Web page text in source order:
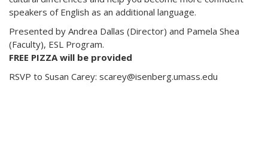
speakers of English as an additional language.
Presented by Andrea Dallas (Director) and Pamela Shea
(Faculty), ESL Program.
FREE PIZZA will be provided
RSVP to Susan Carey: scarey@isenberg.umass.edu